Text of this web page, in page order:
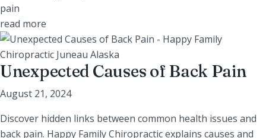
pain
read more
Unexpected Causes of Back Pain
August 21, 2024
Discover hidden links between common health issues and
back pain. Happy Family Chiropractic explains causes and